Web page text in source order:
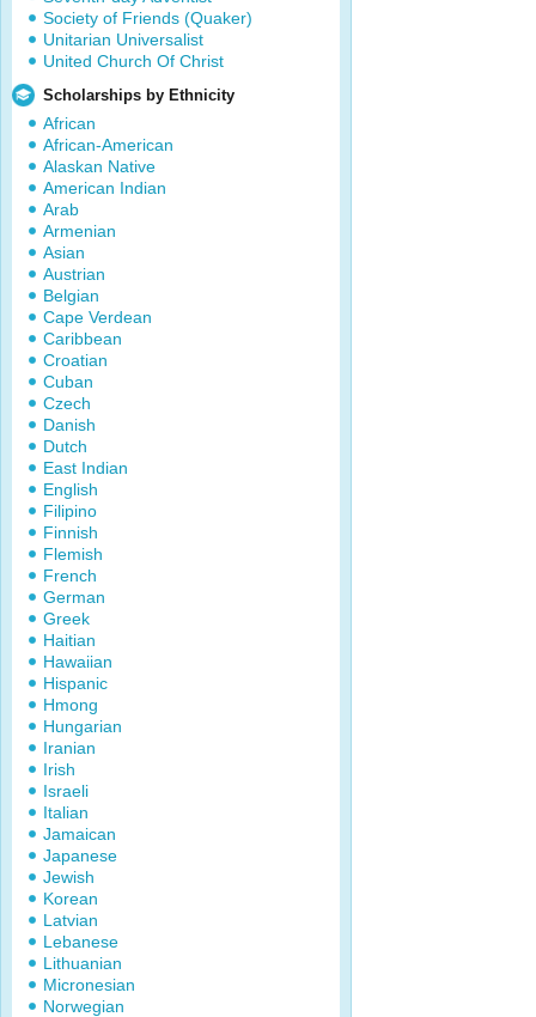
Society of Friends (Quaker)
Unitarian Universalist
United Church Of Christ
Scholarships by Ethnicity
African
African-American
Alaskan Native
American Indian
Arab
Armenian
Asian
Austrian
Belgian
Cape Verdean
Caribbean
Croatian
Cuban
Czech
Danish
Dutch
East Indian
English
Filipino
Finnish
Flemish
French
German
Greek
Haitian
Hawaiian
Hispanic
Hmong
Hungarian
Iranian
Irish
Israeli
Italian
Jamaican
Japanese
Jewish
Korean
Latvian
Lebanese
Lithuanian
Micronesian
Norwegian